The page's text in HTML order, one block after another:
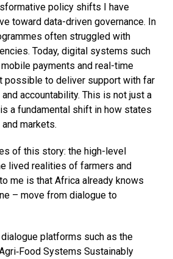
policy shifts I have
toward data-driven governance. In
often struggled with
Today, digital systems such
payments and real-time
possible to deliver support with far
accountability. This is not just a
a fundamental shift in how states
markets.
of this story: the high-level
lived realities of farmers and
me is that Africa already knows
– move from dialogue to
platforms such as the
Systems Sustainably